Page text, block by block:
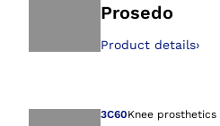
Prosedo
Product details›
3C60Knee prosthetics